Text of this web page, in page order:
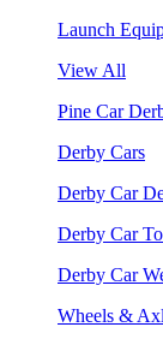
Launch
View All
Pine Car
Derby Cars
Derby Car
Derby Car
Derby Car
Wheels &